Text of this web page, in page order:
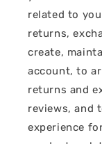
related to
returns,
create,
account, to
returns and
reviews, and
experience